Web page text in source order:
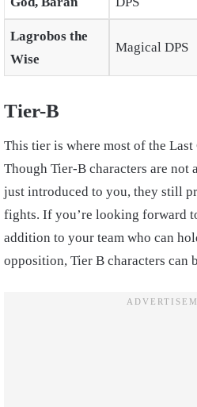
Lagrobos the
Wise
Magical DPS
Tier-B
This tier is where most of the
Though Tier-B characters are not
just introduced to you, they still
fights. If you’re looking forward
addition to your team who can
opposition, Tier B characters can